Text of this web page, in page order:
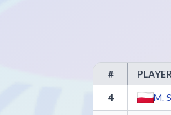
Delikatesy
# PLAYER
4 M.